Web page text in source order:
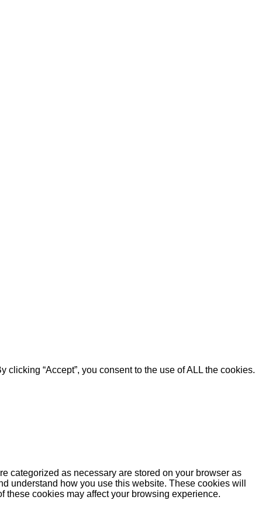
“Accept”, you consent to the use of ALL the cookies.
categorized as necessary are stored on your browser as
understand how you use this website. These cookies will
these cookies may affect your browsing experience.